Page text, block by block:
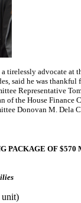
tirelessly advocate at
said he was
Representative
of the House Finance
Donovan M. Dela
PACKAGE OF
unit)